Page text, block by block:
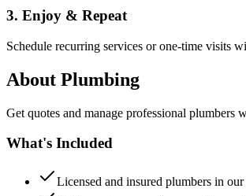
3. Enjoy & Repeat
Schedule recurring services or one-time visits
About Plumbing
Get quotes and manage professional
What's Included
Licensed and insured plumbers in